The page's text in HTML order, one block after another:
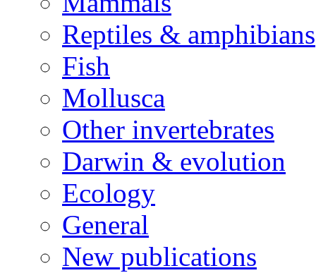
Reptiles & amphibians
Fish
Mollusca
Other invertebrates
Darwin & evolution
Ecology
General
New publications